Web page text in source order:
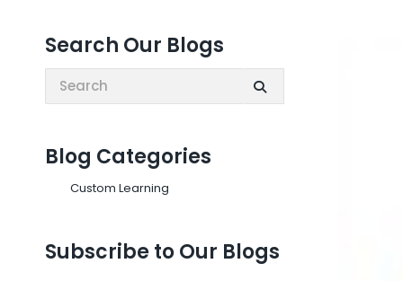
Search Our Blogs
Search:
Blog Categories
Custom Learning
Subscribe to Our Blogs